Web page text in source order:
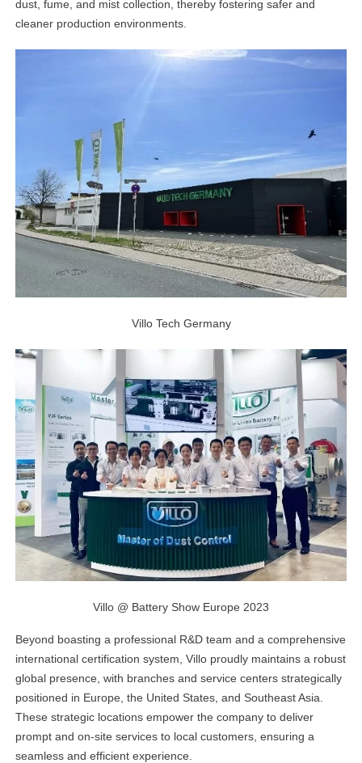
facebook
dust, fume, and mist collection, thereby fostering safer and
cleaner production environments.
Villo Tech Germany
Villo @ Battery Show Europe 2023
Beyond boasting a professional R&D team and a comprehensive
international certification system, Villo proudly maintains a robust
global presence, with branches and service centers strategically
positioned in Europe, the United States, and Southeast Asia.
These strategic locations empower the company to deliver
prompt and on-site services to local customers, ensuring a
seamless and efficient experience.